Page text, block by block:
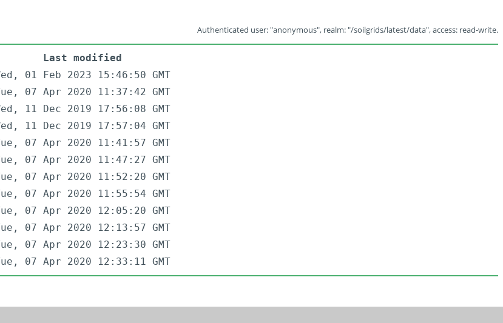
Authenticated user: "anonymous", realm: "/soilgrids/latest/data", access: read-write.
Last modified
01 Feb 2023 15:46:50 GMT
07 Apr 2020 11:37:42 GMT
11 Dec 2019 17:56:08 GMT
11 Dec 2019 17:57:04 GMT
07 Apr 2020 11:41:57 GMT
07 Apr 2020 11:47:27 GMT
07 Apr 2020 11:52:20 GMT
07 Apr 2020 11:55:54 GMT
07 Apr 2020 12:05:20 GMT
07 Apr 2020 12:13:57 GMT
07 Apr 2020 12:23:30 GMT
07 Apr 2020 12:33:11 GMT